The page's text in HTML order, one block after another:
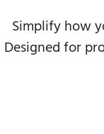
Simplify how
Designed for